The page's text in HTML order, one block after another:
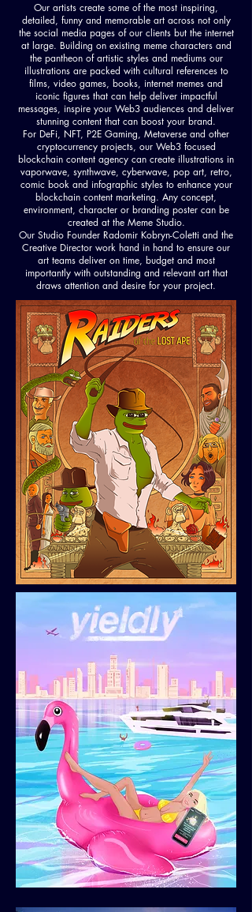
Our artists create some of the most inspiring,
detailed, funny and memorable art across not only
the social media pages of our clients but the internet
at large. Building on existing meme characters and
the pantheon of artistic styles and mediums our
illustrations are packed with cultural references to
films, video games, books, internet memes and
iconic figures that can help deliver impactful
messages, inspire your Web3 audiences and deliver
stunning content that can boost your brand.
For DeFi, NFT, P2E Gaming, Metaverse and other
cryptocurrency projects, our Web3 focused
blockchain content agency can create illustrations in
vaporwave, synthwave, cyberwave, pop art, retro,
comic book and infographic styles to enhance your
blockchain content marketing. Any concept,
environment, character or branding poster can be
created at the Meme Studio.
Our Studio Founder Radomir Kobryn-Coletti and the
Creative Director work hand in hand to ensure our
art teams deliver on time, budget and most
importantly with outstanding and relevant art that
draws attention and desire for your project.